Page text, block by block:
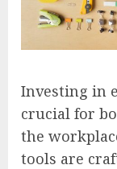
Investing in
crucial for
the
tools are